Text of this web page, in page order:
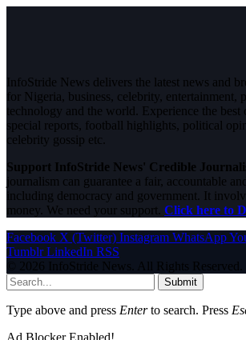
InfoStride News delivers the latest news and
for Nigeria, business, celebrity, entertainment,
technology and the world. Experience the best
special reports, football highlights, political
celebrity gossip etc.
Support InfoStride News' Credible
journalism can guarantee a fair, accountable
including democracy and government. It
money. We need your support. Click here to
Facebook X (Twitter) Instagram WhatsApp
Tumblr LinkedIn RSS
© 2026 InfoStride News. All Rights Reserved.
Submit
Type above and press Enterto search. Press